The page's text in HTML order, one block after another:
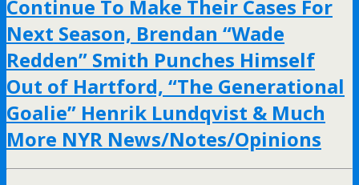
Continue To Make Their Cases For
Next Season, Brendan “Wade
Redden” Smith Punches Himself
Out of Hartford, “The Generational
Goalie” Henrik Lundqvist & Much
More NYR News/Notes/Opinions